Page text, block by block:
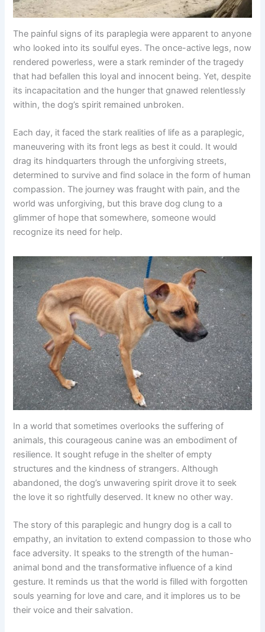
The painful signs of its paraplegia were apparent to anyone
who looked into its soulful eyes. The once-active legs, now
rendered powerless, were a stark reminder of the tragedy
that had befallen this loyal and innocent being. Yet, despite
its incapacitation and the hunger that gnawed relentlessly
within, the dog’s spirit remained unbroken.
Each day, it faced the stark realities of life as a paraplegic,
maneuvering with its front legs as best it could. It would
drag its hindquarters through the unforgiving streets,
determined to survive and find solace in the form of human
compassion. The journey was fraught with pain, and the
world was unforgiving, but this brave dog clung to a
glimmer of hope that somewhere, someone would
recognize its need for help.
In a world that sometimes overlooks the suffering of
animals, this courageous canine was an embodiment of
resilience. It sought refuge in the shelter of empty
structures and the kindness of strangers. Although
abandoned, the dog’s unwavering spirit drove it to seek
the love it so rightfully deserved. It knew no other way.
The story of this paraplegic and hungry dog is a call to
empathy, an invitation to extend compassion to those who
face adversity. It speaks to the strength of the human-
animal bond and the transformative influence of a kind
gesture. It reminds us that the world is filled with forgotten
souls yearning for love and care, and it implores us to be
their voice and their salvation.